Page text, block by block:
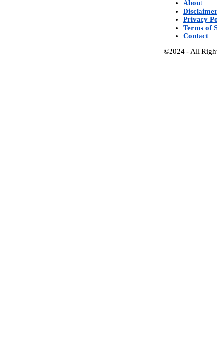
About
Disclaimer
Privacy
Terms of
Contact
©2024 - All